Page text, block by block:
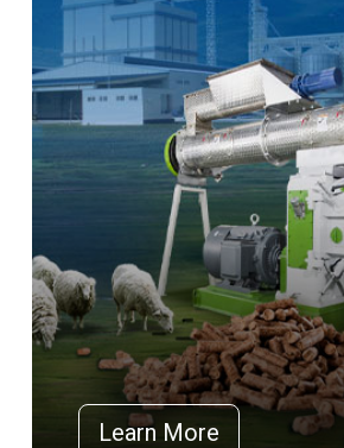
Learn More